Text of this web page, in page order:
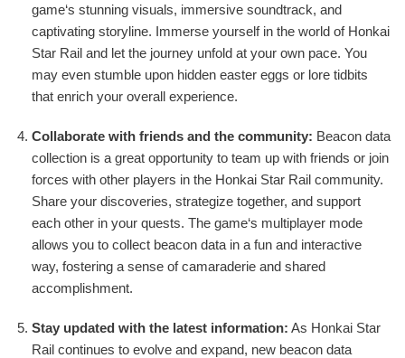
game‘s stunning visuals, immersive soundtrack, and
captivating storyline. Immerse yourself in the world of Honkai
Star Rail and let the journey unfold at your own pace. You
may even stumble upon hidden easter eggs or lore tidbits
that enrich your overall experience.
Collaborate with friends and the community: Beacon data
collection is a great opportunity to team up with friends or join
forces with other players in the Honkai Star Rail community.
Share your discoveries, strategize together, and support
each other in your quests. The game‘s multiplayer mode
allows you to collect beacon data in a fun and interactive
way, fostering a sense of camaraderie and shared
accomplishment.
Stay updated with the latest information: As Honkai Star
Rail continues to evolve and expand, new beacon data